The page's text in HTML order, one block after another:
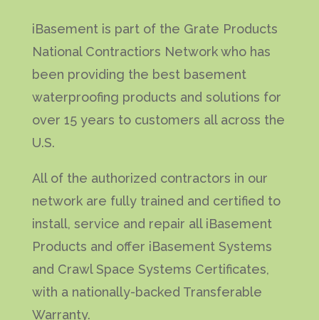
iBasement is part of the Grate Products
National Contractiors Network who has
been providing the best basement
waterproofing products and solutions for
over 15 years to customers all across the
U.S.
All of the authorized contractors in our
network are fully trained and certified to
install, service and repair all iBasement
Products and offer iBasement Systems
and Crawl Space Systems Certificates,
with a nationally-backed Transferable
Warranty.